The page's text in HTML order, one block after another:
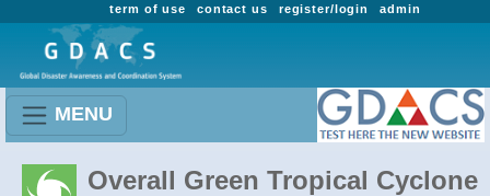
admin
register/login
contact us
term of use
MENU
Overall Green Tropical Cyclone